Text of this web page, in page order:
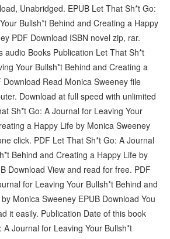
Unabridged. EPUB Let That Sh*t Go:
Bullsh*t Behind and Creating a Happy
PDF Download ISBN novel zip, rar.
audio Books Publication Let That Sh*t
Your Bullsh*t Behind and Creating a
Download Read Monica Sweeney file
Download at full speed with unlimited
Sh*t Go: A Journal for Leaving Your
a Happy Life by Monica Sweeney
click. PDF Let That Sh*t Go: A Journal
Behind and Creating a Happy Life by
Download View and read for free. PDF
for Leaving Your Bullsh*t Behind and
Monica Sweeney EPUB Download You
it easily. Publication Date of this book
A Journal for Leaving Your Bullsh*t